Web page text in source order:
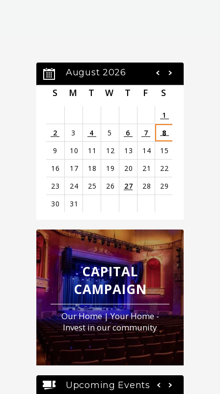
August 2026
S M T W T F S
1
2
3 4 5 6 7
8
9
10 11 12 13 14
15
16
17 18 19 20 21
22
23
24 25 26 27 28
29
30
31
all
events
for
August
2026
CAPITAL
CAMPAIGN
Our Home | Your Home -
Invest in our community
Upcoming Events